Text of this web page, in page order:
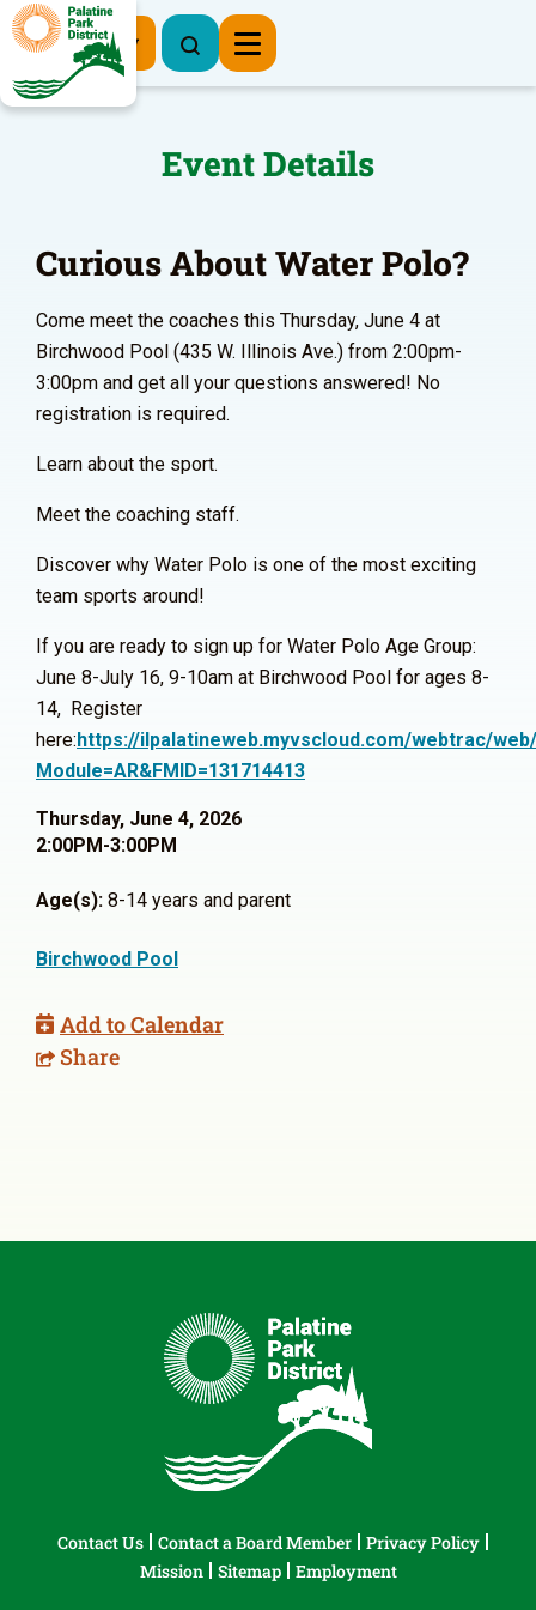
Register Now
Event Details
Curious About Water Polo?
Come meet the coaches this Thursday, June 4 at
Birchwood Pool (435 W. Illinois Ave.) from 2:00pm-
3:00pm and get all your questions answered! No
registration is required.
Learn about the sport.
Meet the coaching staff.
Discover why Water Polo is one of the most exciting
team sports around!
If you are ready to sign up for Water Polo Age Group:
June 8-July 16, 9-10am at Birchwood Pool for ages 8-
14, Register
here:https://ilpalatineweb.myvscloud.com/webtrac/
Module=AR&FMID=131714413
Thursday, June 4, 2026
2:00PM-3:00PM
Age(s): 8-14 years and parent
Birchwood Pool
Add to Calendar
Share
Contact Us Contact a Board Member
Privacy Policy
Mission
Sitemap Employment